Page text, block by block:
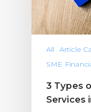
All
Article
SME
3 Types
Services